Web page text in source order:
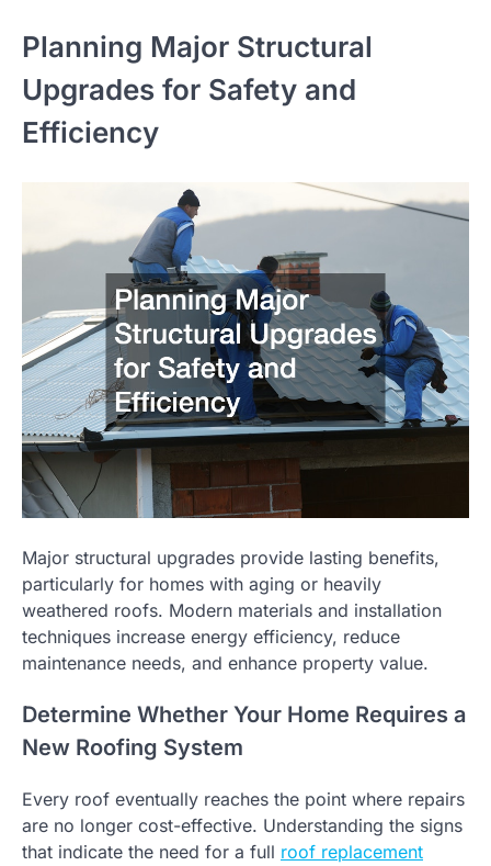
Planning Major Structural
Upgrades for Safety and
Efficiency
Major structural upgrades provide lasting benefits,
particularly for homes with aging or heavily
weathered roofs. Modern materials and installation
techniques increase energy efficiency, reduce
maintenance needs, and enhance property value.
Determine Whether Your Home Requires a
New Roofing System
Every roof eventually reaches the point where repairs
are no longer cost-effective. Understanding the signs
that indicate the need for a full roof replacement